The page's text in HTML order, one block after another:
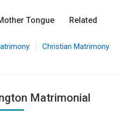
Tongue Related
Christian Matrimony
Matrimonial